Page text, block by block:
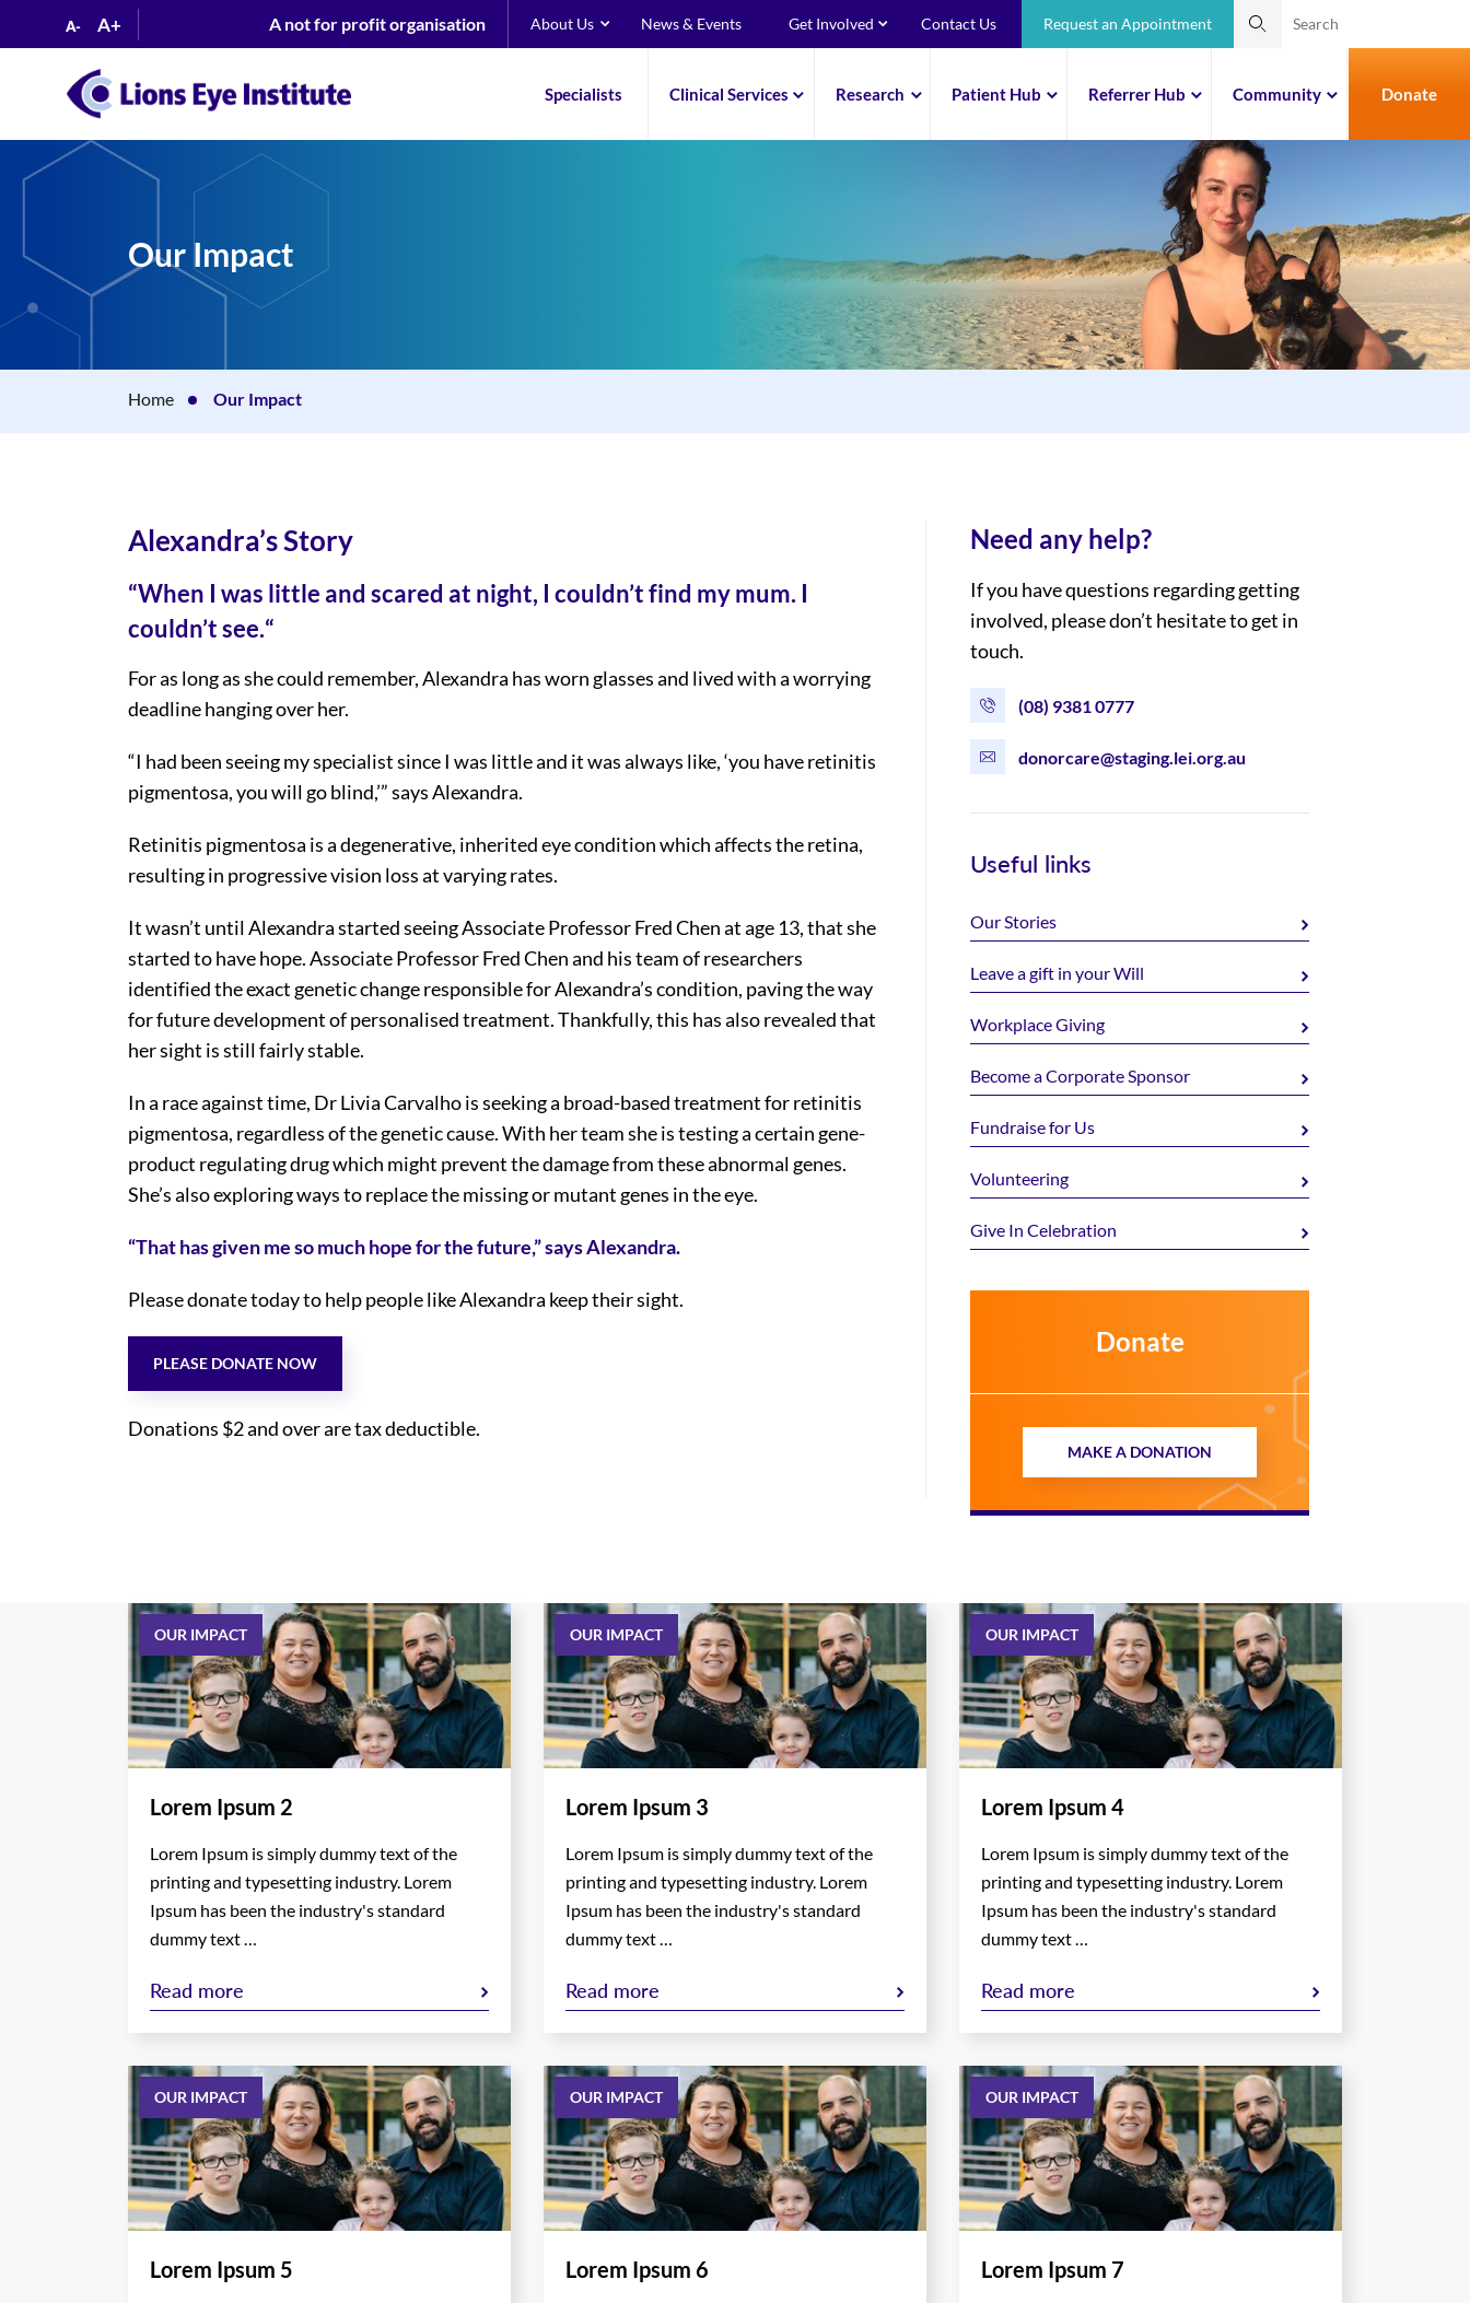
A- A+ A not for profit organisation About Us News & Events Get Involved Contact Us Request an Appointment
Specialists Clinical Services Research Patient Hub Referrer Hub Community Donate
Our Impact
Home Our Impact
Alexandra’s Story
“When I was little and scared at night, I couldn’t find my mum. I
couldn’t see.“
For as long as she could remember, Alexandra has worn glasses and lived with a worrying
deadline hanging over her.
“I had been seeing my specialist since I was little and it was always like, ‘you have retinitis
pigmentosa, you will go blind,’” says Alexandra.
Retinitis pigmentosa is a degenerative, inherited eye condition which affects the retina,
resulting in progressive vision loss at varying rates.
It wasn’t until Alexandra started seeing Associate Professor Fred Chen at age 13, that she
started to have hope. Associate Professor Fred Chen and his team of researchers
identified the exact genetic change responsible for Alexandra’s condition, paving the way
for future development of personalised treatment. Thankfully, this has also revealed that
her sight is still fairly stable.
In a race against time, Dr Livia Carvalho is seeking a broad-based treatment for retinitis
pigmentosa, regardless of the genetic cause. With her team she is testing a certain gene-
product regulating drug which might prevent the damage from these abnormal genes.
She’s also exploring ways to replace the missing or mutant genes in the eye.
“That has given me so much hope for the future,” says Alexandra.
Please donate today to help people like Alexandra keep their sight.
PLEASE DONATE NOW
Donations $2 and over are tax deductible.
Need any help?
If you have questions regarding getting
involved, please don’t hesitate to get in
touch.
(08) 9381 0777
donorcare@staging.lei.org.au
Useful links
Our Stories
Leave a gift in your Will
Workplace Giving
Become a Corporate Sponsor
Fundraise for Us
Volunteering
Give In Celebration
Donate
MAKE A DONATION
OUR IMPACT
Lorem Ipsum 2
Lorem Ipsum is simply dummy text of the
printing and typesetting industry. Lorem
Ipsum has been the industry's standard
dummy text …
Read more
OUR IMPACT
Lorem Ipsum 3
Lorem Ipsum is simply dummy text of the
printing and typesetting industry. Lorem
Ipsum has been the industry's standard
dummy text …
Read more
OUR IMPACT
Lorem Ipsum 4
Lorem Ipsum is simply dummy text of the
printing and typesetting industry. Lorem
Ipsum has been the industry's standard
dummy text …
Read more
OUR IMPACT
Lorem Ipsum 5
OUR IMPACT
Lorem Ipsum 6
OUR IMPACT
Lorem Ipsum 7